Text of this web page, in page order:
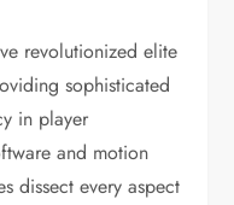
revolutionized elite
sophisticated
in player
and motion
dissect every aspect